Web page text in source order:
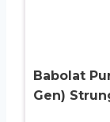
Babolat
Gen)